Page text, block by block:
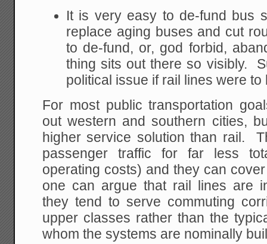
It is very easy to de-fund bus
replace aging buses and cut
to de-fund, or, god forbid,
thing sits out there so visibly.
political issue if rail lines were to
For most public transportation
out western and southern cities,
higher service solution than rail.
passenger traffic for far less
operating costs) and they can
one can argue that rail lines are
they tend to serve commuting
upper classes rather than the
whom the systems are nominally